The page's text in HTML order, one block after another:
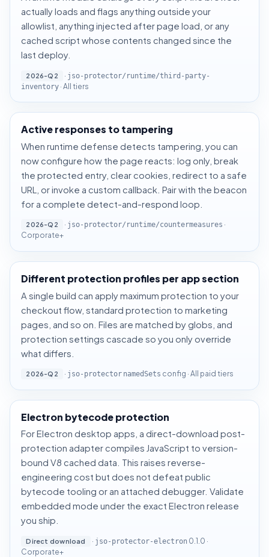
actually loads and flags anything outside your
allowlist, anything injected after page load, or any
cached script whose contents changed since the
last deploy.
2026-Q2 · jso-protector/runtime/third-party-
inventory · All tiers
Active responses to tampering
When runtime defense detects tampering, you can
now configure how the page reacts: log only, break
the protected entry, clear cookies, redirect to a safe
URL, or invoke a custom callback. Pair with the beacon
for a complete detect-and-respond loop.
2026-Q2 · jso-protector/runtime/countermeasures ·
Corporate+
Different protection profiles per app section
A single build can apply maximum protection to your
checkout flow, standard protection to marketing
pages, and so on. Files are matched by globs, and
protection settings cascade so you only override
what differs.
2026-Q2 · jso-protector namedSets config · All paid tiers
Electron bytecode protection
For Electron desktop apps, a direct-download post-
protection adapter compiles JavaScript to version-
bound V8 cached data. This raises reverse-
engineering cost but does not defeat public
bytecode tooling or an attached debugger. Validate
embedded mode under the exact Electron release
you ship.
Direct download · jso-protector-electron 0.1.0 ·
Corporate+